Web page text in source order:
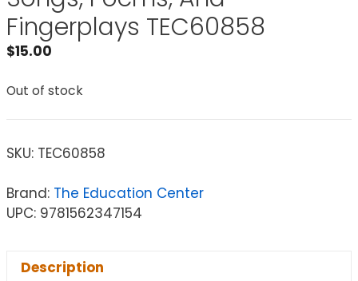
Fingerplays TEC60858
$15.00
Out of stock
SKU: TEC60858
Brand: The Education Center
UPC: 9781562347154
Description